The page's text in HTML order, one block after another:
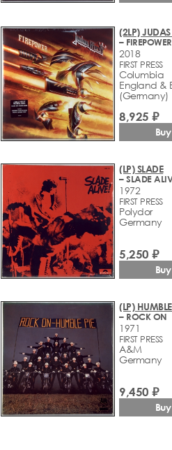
(2LP) JUDAS
– FIREPOWER
2018
FIRST PRESS
Columbia
England &
(Germany)
8,925 ₽
Buy
(LP) SLADE
– SLADE
1972
FIRST PRESS
Polydor
Germany
5,250 ₽
Buy
(LP)
– ROCK ON
1971
FIRST PRESS
A&M
Germany
9,450 ₽
Buy